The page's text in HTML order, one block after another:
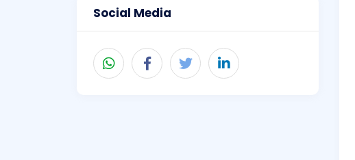
Social Media